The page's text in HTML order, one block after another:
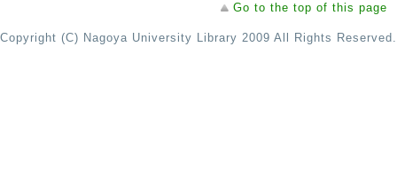
Go to the top of this page
Copyright (C) Nagoya University Library 2009 All Rights Reserved.